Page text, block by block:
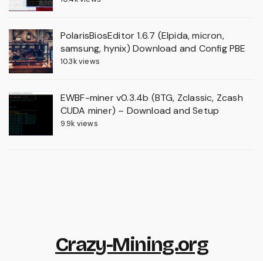
PolarisBiosEditor 1.6.7 (Elpida, micron,
samsung, hynix) Download and Config PBE
10.3k views
EWBF-miner v0.3.4b (BTG, Zclassic, Zcash
CUDA miner) – Download and Setup
9.9k views
Crazy-Mining.org